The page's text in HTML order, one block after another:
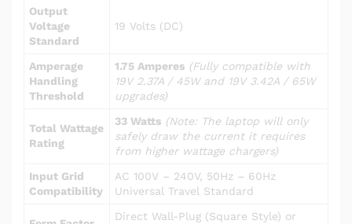
Output
Voltage
Standard
19 Volts (DC)
Amperage
Handling
Threshold
1.75 Amperes (Fully compatible with
19V 2.37A / 45W and 19V 3.42A / 65W
upgrades)
Total Wattage
Rating
33 Watts (Note: The laptop will only
safely draw the current it requires
from higher wattage chargers)
Input Grid
Compatibility
AC 100V – 240V, 50Hz – 60Hz
Universal Travel Standard
Direct Wall-Plug (Square Style) or